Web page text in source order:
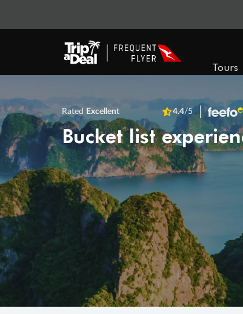
Tours
Rated Excellent 4.4/5
Bucket list